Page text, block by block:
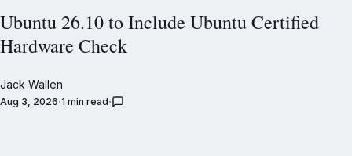
Ubuntu 26.10 to Include Ubuntu Certified
Hardware Check
Jack Wallen
Aug 3, 2026 1 min read